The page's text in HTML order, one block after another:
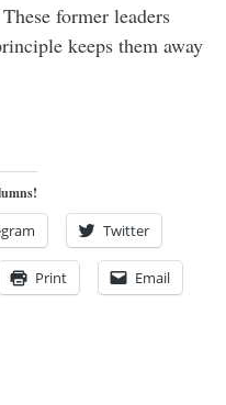
former leaders
keeps them away
Twitter
Print Email